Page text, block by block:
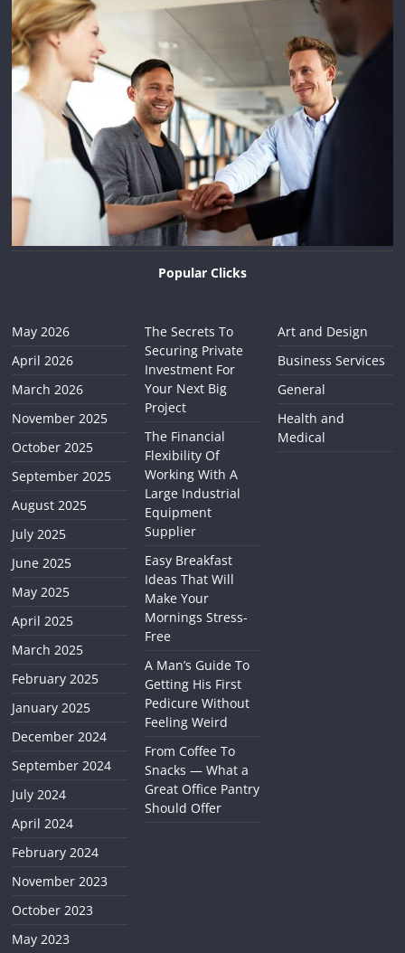
Popular Clicks
May 2026
April 2026
March 2026
November 2025
October 2025
September 2025
August 2025
July 2025
June 2025
May 2025
April 2025
March 2025
February 2025
January 2025
December 2024
September 2024
July 2024
April 2024
February 2024
November 2023
October 2023
May 2023
The Secrets To
Securing Private
Investment For
Your Next Big
Project
The Financial
Flexibility Of
Working With A
Large Industrial
Equipment
Supplier
Easy Breakfast
Ideas That Will
Make Your
Mornings Stress-
Free
A Man’s Guide To
Getting His First
Pedicure Without
Feeling Weird
From Coffee To
Snacks — What a
Great Office Pantry
Should Offer
Art and Design
Business Services
General
Health and
Medical